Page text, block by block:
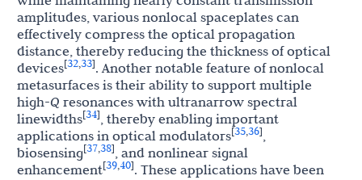
amplitudes, various nonlocal spaceplates can
effectively compress the optical propagation
distance, thereby reducing the thickness of optical
devices[32,33]. Another notable feature of nonlocal
metasurfaces is their ability to support multiple
high-Q resonances with ultranarrow spectral
linewidths[34], thereby enabling important
applications in optical modulators[35,36],
biosensing[37,38], and nonlinear signal
enhancement[39,40]. These applications have been